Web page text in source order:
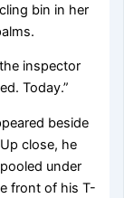
bin in her
inspector
Today.”
beside
close, he
under
front of his T-